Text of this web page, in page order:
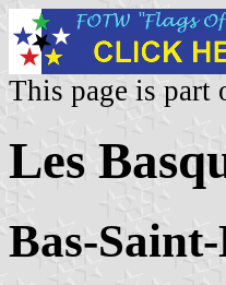
This page is
Les
Bas-